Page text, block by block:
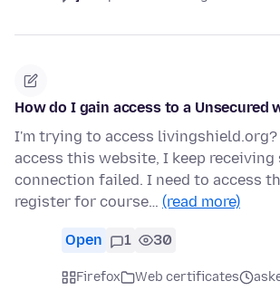
How do I gain access to a Unsecured
I'm trying to access
access this website, I keep receiving
connection failed. I need to access
register for course… (read more)
Open 1 30
Firefox Web certificates